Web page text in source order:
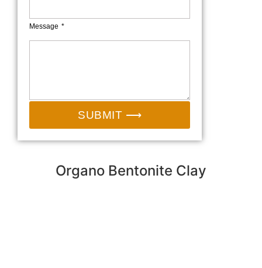
Message
SUBMIT ⟶
Organo Bentonite Clay